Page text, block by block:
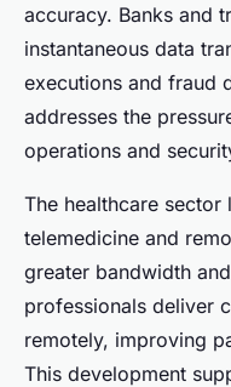
accuracy. Banks and
instantaneous data
executions and fraud
addresses the
operations and
The healthcare
telemedicine and
greater bandwidth
professionals deliver
remotely, improving
This development